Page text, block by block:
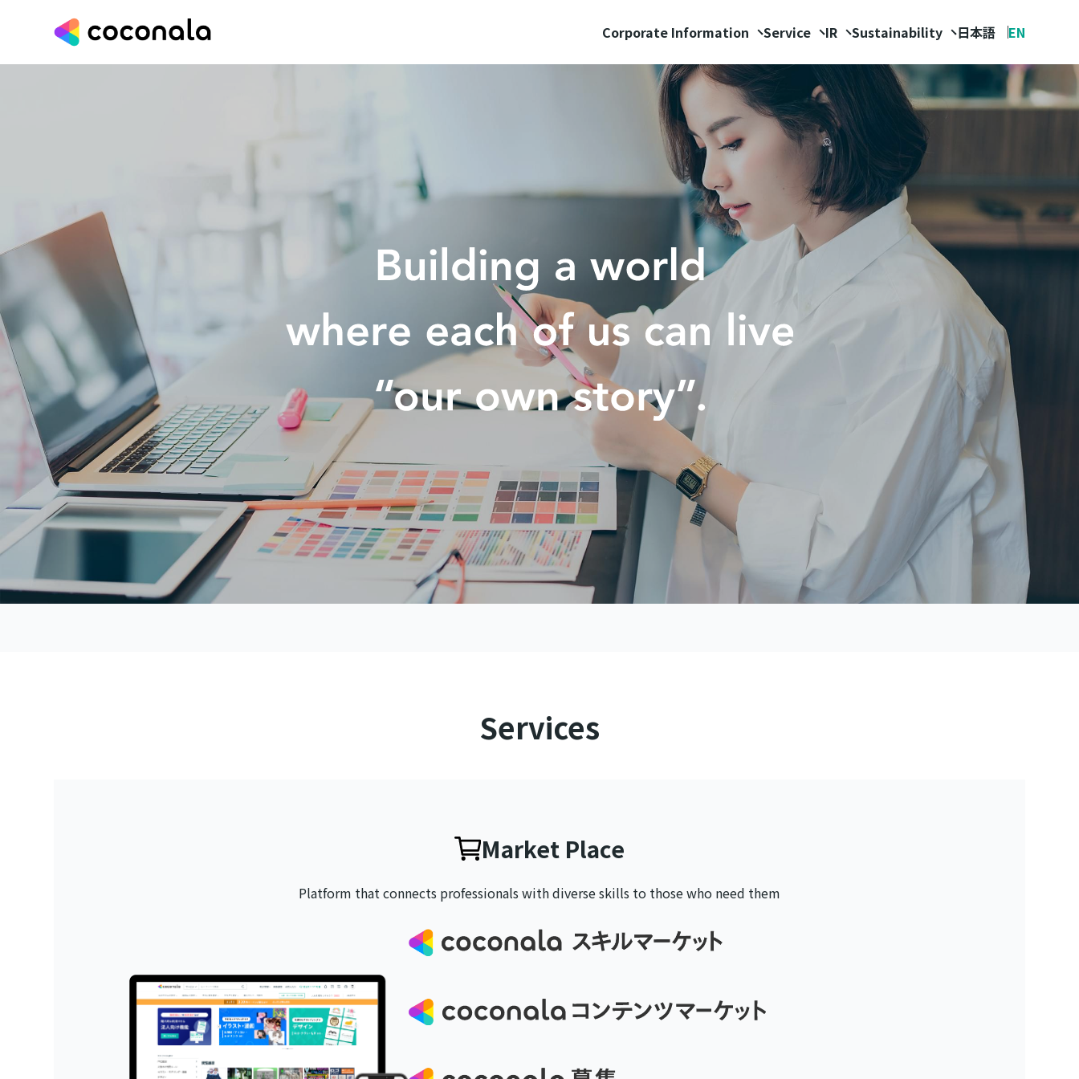
Corporate Information Service IR Sustainability 日本語 EN
Services
Market Place
Platform that connects professionals withdiverse skills to those who need them